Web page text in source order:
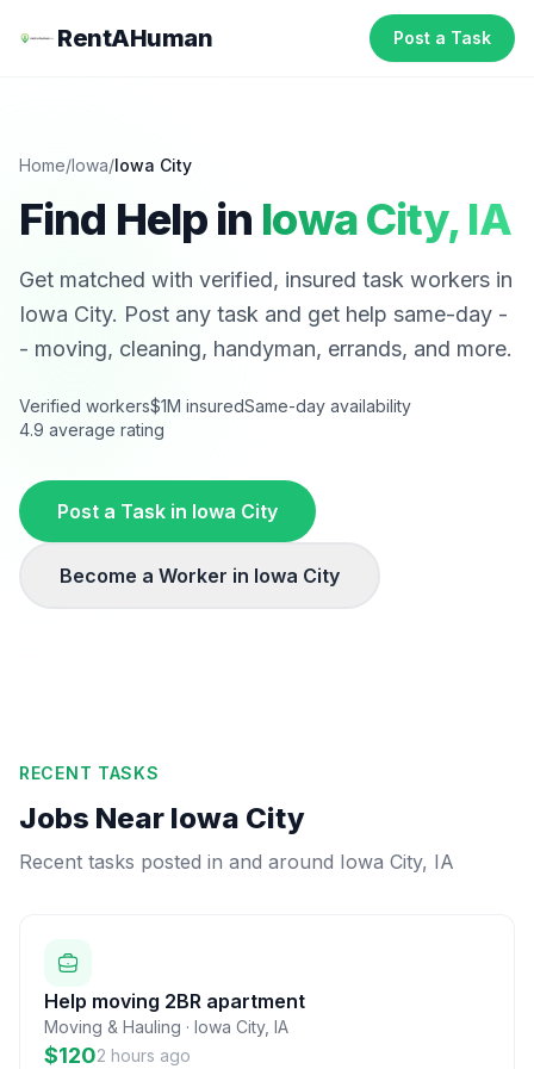
RentAHuman Post a Task
Home/Iowa/Iowa City
Find Help in Iowa City, IA
Get matched with verified, insured task workers in
Iowa City. Post any task and get help same-day -
- moving, cleaning, handyman, errands, and more.
Verified workers$1M insuredSame-day availability
4.9 average rating
Post a Task in Iowa City
Become a Worker in Iowa City
RECENT TASKS
Jobs Near Iowa City
Recent tasks posted in and around Iowa City, IA
Help moving 2BR apartment
Moving & Hauling · Iowa City, IA
$1202 hours ago